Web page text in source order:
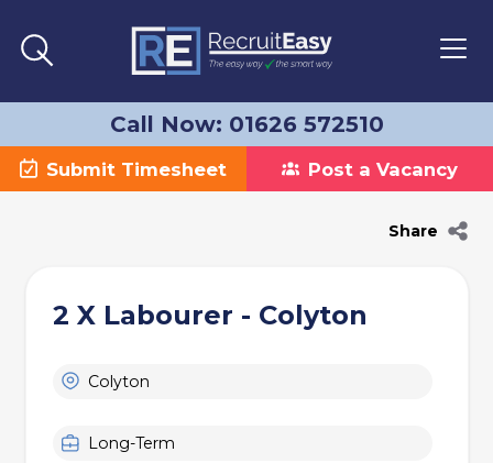
Call Now: 01626 572510
Submit Timesheet Post a Vacancy
Share
2 X Labourer - Colyton
Colyton
Long-Term